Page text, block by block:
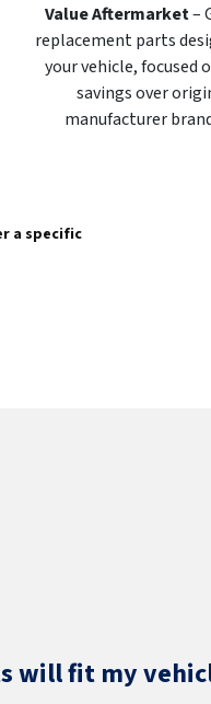
Value Aftermarket–
replacement parts
your vehicle, focused
savings over
manufacturer
a specific
will fit my